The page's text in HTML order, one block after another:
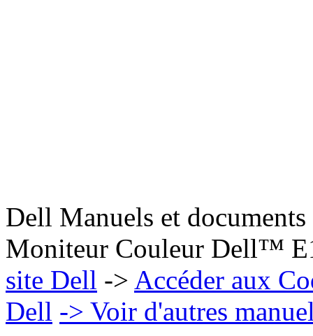
Dell Manuels et
Moniteur Couleur Dell™
site Dell -> Accéder aux
Dell -> Voir d'autres